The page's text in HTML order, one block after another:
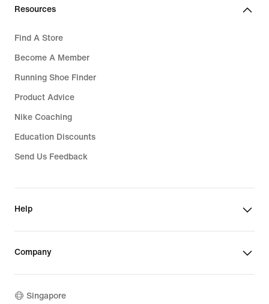
Resources
Find A Store
Become A Member
Running Shoe Finder
Product Advice
Nike Coaching
Education Discounts
Send Us Feedback
Help
Company
Singapore